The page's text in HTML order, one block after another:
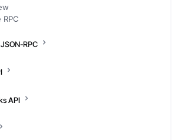
RPC
RPC
API